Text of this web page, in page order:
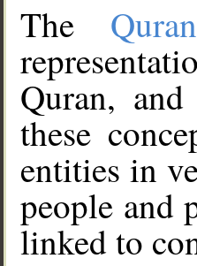
The
Quran,
these
entities in
people and
linked to